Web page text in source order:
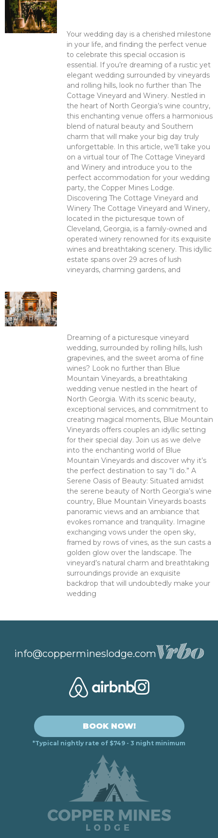
Your wedding day is a cherished milestone
in your life, and finding the perfect venue
to celebrate this special occasion is
essential. If you’re dreaming of a rustic yet
elegant wedding surrounded by vineyards
and rolling hills, look no further than The
Cottage Vineyard and Winery. Nestled in
the heart of North Georgia’s wine country,
this enchanting venue offers a harmonious
blend of natural beauty and Southern
charm that will make your big day truly
unforgettable. In this article, we’ll take you
on a virtual tour of The Cottage Vineyard
and Winery and introduce you to the
perfect accommodation for your wedding
party, the Copper Mines Lodge.
Discovering The Cottage Vineyard and
Winery The Cottage Vineyard and Winery,
located in the picturesque town of
Cleveland, Georgia, is a family-owned and
operated winery renowned for its exquisite
wines and breathtaking scenery. This idyllic
estate spans over 29 acres of lush
vineyards, charming gardens, and
Dreaming of a picturesque vineyard
wedding, surrounded by rolling hills, lush
grapevines, and the sweet aroma of fine
wines? Look no further than Blue
Mountain Vineyards, a breathtaking
wedding venue nestled in the heart of
North Georgia. With its scenic beauty,
exceptional services, and commitment to
creating magical moments, Blue Mountain
Vineyards offers couples an idyllic setting
for their special day. Join us as we delve
into the enchanting world of Blue
Mountain Vineyards and discover why it’s
the perfect destination to say “I do.” A
Serene Oasis of Beauty: Situated amidst
the serene beauty of North Georgia’s wine
country, Blue Mountain Vineyards boasts
panoramic views and an ambiance that
evokes romance and tranquility. Imagine
exchanging vows under the open sky,
framed by rows of vines, as the sun casts a
golden glow over the landscape. The
vineyard’s natural charm and breathtaking
surroundings provide an exquisite
backdrop that will undoubtedly make your
wedding
info@coppermineslodge.com
BOOK NOW!
*Typical nightly rate of $749 - 3 night minimum